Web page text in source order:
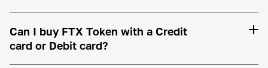
Can I buy FTX Token with a Credit
card or Debit card?